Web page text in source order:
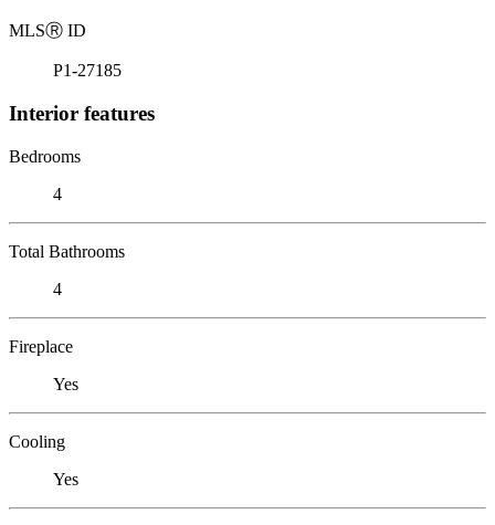
MLSⓇ ID
P1-27185
Interior features
Bedrooms
4
Total Bathrooms
4
Fireplace
Yes
Cooling
Yes